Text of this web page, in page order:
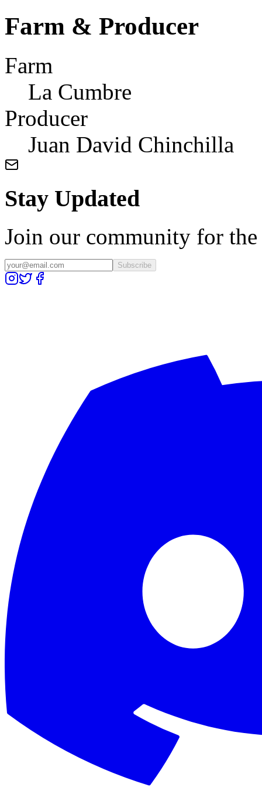
Farm & Producer
Farm
La Cumbre
Producer
Juan David Chinchilla
Stay Updated
Join our community for the
Subscribe